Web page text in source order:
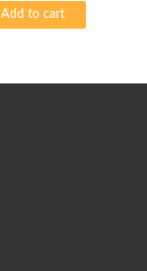
Add to cart